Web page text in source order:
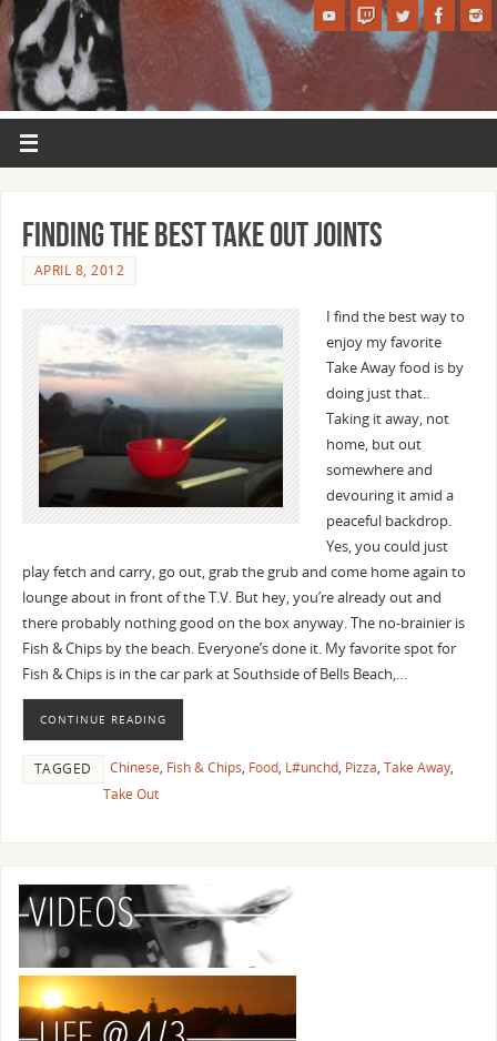
Finding the best Take Out joints
APRIL 8, 2012
I find the best way to
enjoy my favorite
Take Away food is by
doing just that..
Taking it away, not
home, but out
somewhere and
devouring it amid a
peaceful backdrop.
Yes, you could just
play fetch and carry, go out, grab the grub and come home again to
lounge about in front of the T.V. But hey, you’re already out and
there probably nothing good on the box anyway. The no-brainier is
Fish & Chips by the beach. Everyone’s done it. My favorite spot for
Fish & Chips is in the car park at Southside of Bells Beach,…
CONTINUE READING
TAGGED Chinese, Fish & Chips, Food, L#unchd, Pizza, Take Away,
Take Out